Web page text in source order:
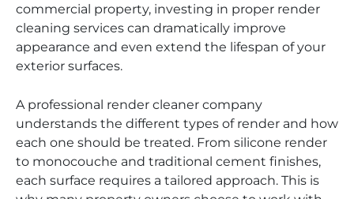
commercial property, investing in proper render
cleaning services can dramatically improve
appearance and even extend the lifespan of your
exterior surfaces.
A professional render cleaner company
understands the different types of render and how
each one should be treated. From silicone render
to monocouche and traditional cement finishes,
each surface requires a tailored approach. This is